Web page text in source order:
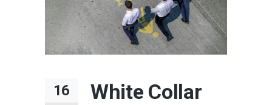
16
White Collar